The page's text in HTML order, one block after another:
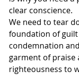
clear conscience.
We need to tear
foundation of
condemnation
garment of praise
righteousness to